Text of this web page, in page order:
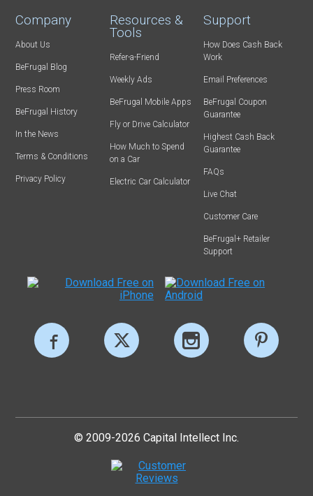
Company
About Us
BeFrugal Blog
Press Room
BeFrugal History
In the News
Terms & Conditions
Privacy Policy
Resources &
Tools
Refer-a-Friend
Weekly Ads
BeFrugal Mobile Apps
Fly or Drive Calculator
How Much to Spend
on a Car
Electric Car Calculator
Support
How Does Cash Back
Work
Email Preferences
BeFrugal Coupon
Guarantee
Highest Cash Back
Guarantee
FAQs
Live Chat
Customer Care
BeFrugal+ Retailer
Support
© 2009-2026 Capital Intellect Inc.